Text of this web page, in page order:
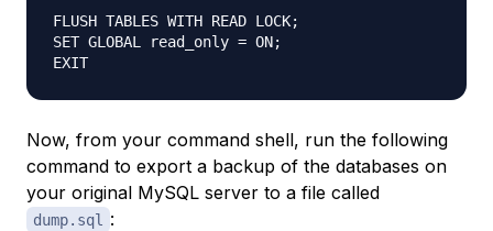
FLUSH TABLES WITH READ LOCK;
SET GLOBAL read_only = ON;
Now, from your command shell, run the following
command to export a backup of the databases on
your original MySQL server to a file called
dump.sql :